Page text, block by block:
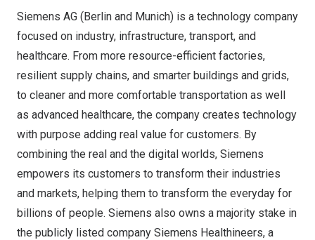
Siemens AG (Berlin and Munich) is a technology company
focused on industry, infrastructure, transport, and
healthcare. From more resource-efficient factories,
resilient supply chains, and smarter buildings and grids,
to cleaner and more comfortable transportation as well
as advanced healthcare, the company creates technology
with purpose adding real value for customers. By
combining the real and the digital worlds, Siemens
empowers its customers to transform their industries
and markets, helping them to transform the everyday for
billions of people. Siemens also owns a majority stake in
the publicly listed company Siemens Healthineers, a